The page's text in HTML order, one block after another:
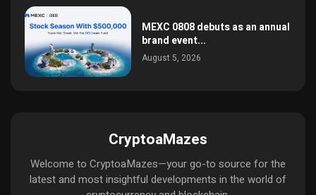
MEXC 0808 debuts as an annual
brand event...
August 5, 2026
CryptoaMazes
Welcome to CryptoaMazes—your go-to source for the
latest and most insightful developments in the world of